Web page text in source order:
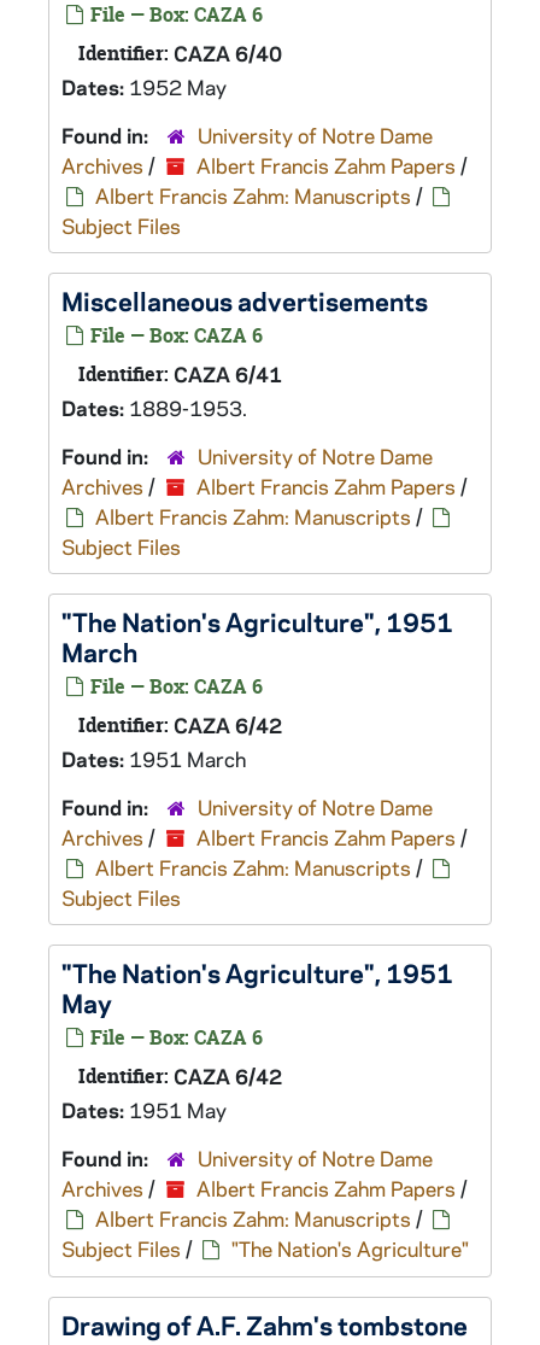
File — Box: CAZA 6
Identifier: CAZA 6/40
Dates: 1952 May
Found in:
University of Notre Dame
Archives / Albert Francis Zahm Papers /
Albert Francis Zahm: Manuscripts /
Subject Files
Miscellaneous advertisements
File — Box: CAZA 6
Identifier: CAZA 6/41
Dates: 1889-1953.
Found in:
University of Notre Dame
Archives / Albert Francis Zahm Papers /
Albert Francis Zahm: Manuscripts /
Subject Files
"The Nation's Agriculture", 1951
March
File — Box: CAZA 6
Identifier: CAZA 6/42
Dates: 1951 March
Found in:
University of Notre Dame
Archives / Albert Francis Zahm Papers /
Albert Francis Zahm: Manuscripts /
Subject Files
"The Nation's Agriculture", 1951
May
File — Box: CAZA 6
Identifier: CAZA 6/42
Dates: 1951 May
Found in:
University of Notre Dame
Archives / Albert Francis Zahm Papers /
Albert Francis Zahm: Manuscripts /
Subject Files / "The Nation's Agriculture"
Drawing of A.F. Zahm's tombstone